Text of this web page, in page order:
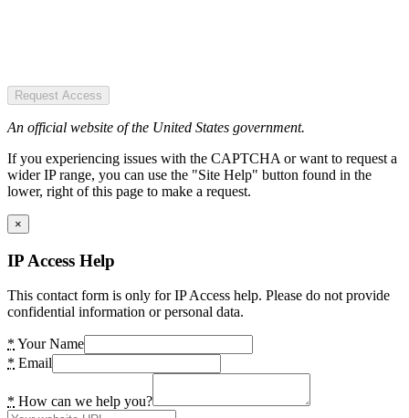
Request Access
An official website of the United States government.
If you experiencing issues with the CAPTCHA or want to request a
wider IP range, you can use the "Site Help" button found in the
lower, right of this page to make a request.
×
IP Access Help
This contact form is only for IP Access help. Please do not provide
confidential information or personal data.
* Your Name
* Email
* How can we help you?